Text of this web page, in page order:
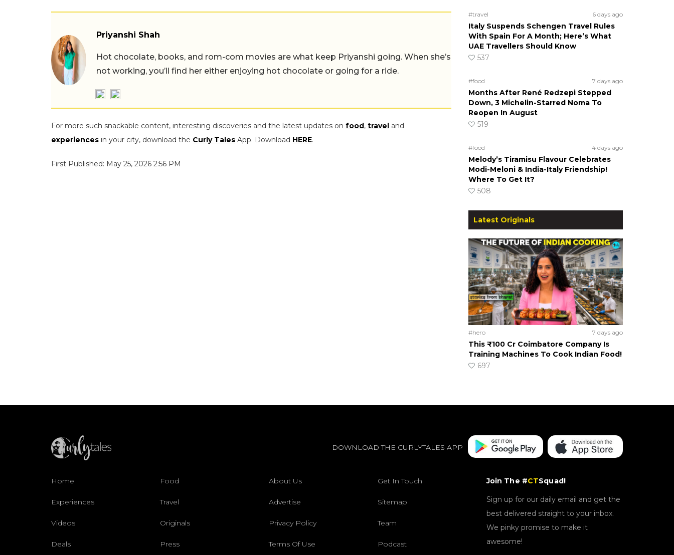
Priyanshi Shah
Hot chocolate, books, and rom-com movies are what keep Priyanshi going. When she’s
not working, you’ll find her either enjoying hot chocolate or going for a ride.
For more such snackable content, interesting discoveries and the latest updates on food, travel and
experiences in your city, download the Curly Tales App. Download HERE.
First Published: May 25, 2026 2:56 PM
#travel 6 days ago
Italy Suspends Schengen Travel Rules
With Spain For A Month; Here’s What
UAE Travellers Should Know
537
#food 7 days ago
Months After René Redzepi Stepped
Down, 3 Michelin-Starred Noma To
Reopen In August
519
#food 4 days ago
Melody’s Tiramisu Flavour Celebrates
Modi-Meloni & India-Italy Friendship!
Where To Get It?
508
Latest Originals
#hero 7 days ago
This ₹100 Cr Coimbatore Company Is
Training Machines To Cook Indian Food!
697
DOWNLOAD THE CURLYTALES APP
Home Food About Us Get In Touch
Experiences Travel Advertise Sitemap
Videos Originals Privacy Policy Team
Deals Press Terms Of Use Podcast
Join The #CTSquad!
Sign up for our daily email and get the
best delivered straight to your inbox.
We pinky promise to make it
awesome!